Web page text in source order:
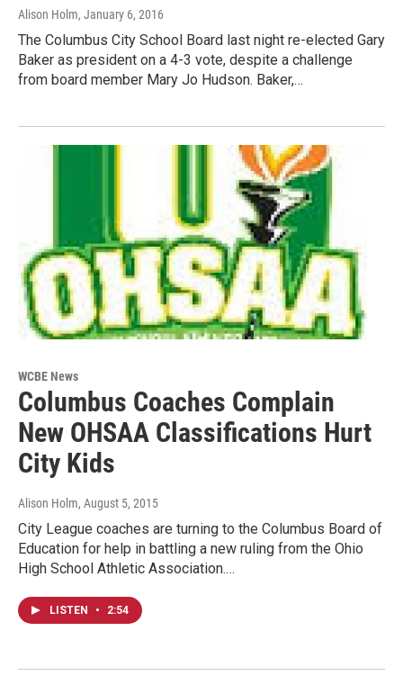
Alison Holm, January 6, 2016
The Columbus City School Board last night re-elected Gary
Baker as president on a 4-3 vote, despite a challenge
from board member Mary Jo Hudson. Baker,…
WCBE News
Columbus Coaches Complain
New OHSAA Classifications Hurt
City Kids
Alison Holm, August 5, 2015
City League coaches are turning to the Columbus Board of
Education for help in battling a new ruling from the Ohio
High School Athletic Association.…
LISTEN • 2:54